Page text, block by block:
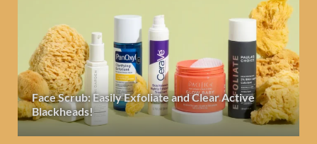
Face Scrub: Easily Exfoliate and Clear Active
Blackheads!